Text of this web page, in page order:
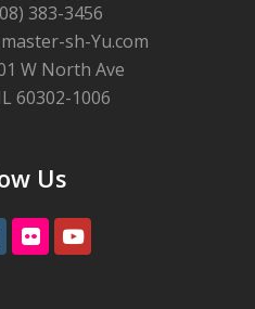
383-3456
sh-Yu.com
W North Ave
60302-1006
Us
FlickrYoutube